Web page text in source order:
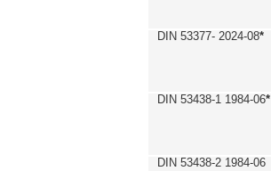
DIN 53377- 2024-08*
DIN 53438-1 1984-06*
DIN 53438-2 1984-06